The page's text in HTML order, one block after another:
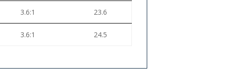
3.6:1 23.6
3.6:1 24.5